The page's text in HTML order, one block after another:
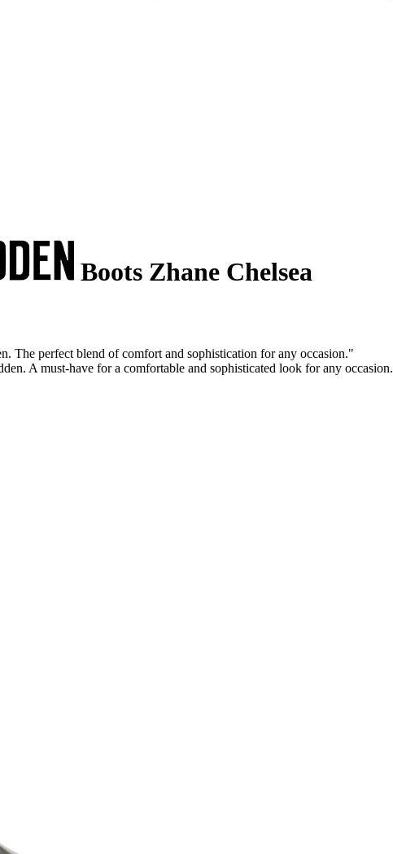
Boots Zhane Chelsea
The perfect blend of comfort and sophistication for any occasion."
A must-have for a comfortable and sophisticated look for any occasion.